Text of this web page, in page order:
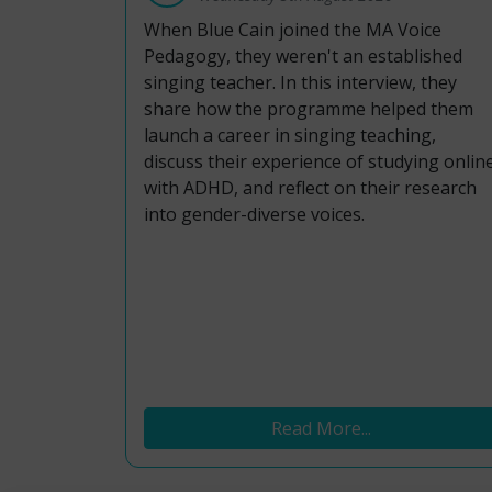
When Blue Cain joined the MA Voice
Pedagogy, they weren't an established
singing teacher. In this interview, they
share how the programme helped them
launch a career in singing teaching,
discuss their experience of studying
with ADHD, and reflect on their research
into gender-diverse voices.
Read More...